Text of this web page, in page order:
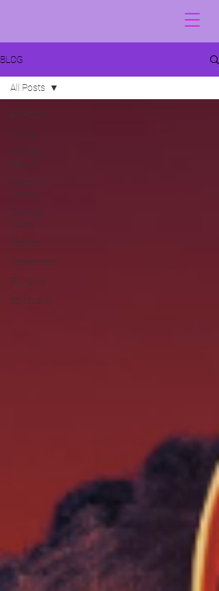
BLOG
All Posts
Acting
Alretha's
Books
Celebrity
Deaths
General
News
Politics
Retirement
Reviews
Spirituality
All Posts